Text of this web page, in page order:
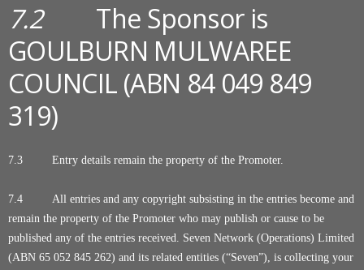
7.2 The Sponsor is
GOULBURN MULWAREE
COUNCIL (ABN 84 049 849
319)
7.3 Entry details remain the property of the Promoter.
7.4
All entries and any copyright subsisting in the entries become and
remain the property of the Promoter who may publish or cause to be
published any of the entries received. Seven Network (Operations) Limited
(ABN 65 052 845 262) and its related entities (“Seven”), is collecting your